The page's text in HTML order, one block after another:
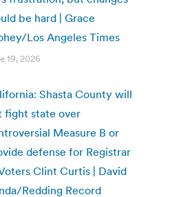
be hard | Grace
Los Angeles Times
19, 2026
Shasta County will
fight state over
Measure B or
defense for Registrar
Clint Curtis | David
Redding Record